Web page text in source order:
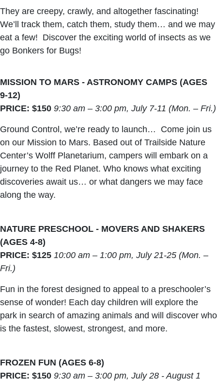
They are creepy, crawly, and altogether fascinating!
We’ll track them, catch them, study them… and we may
eat a few! Discover the exciting world of insects as we
go Bonkers for Bugs!
MISSION TO MARS - ASTRONOMY CAMPS (AGES
9-12)
PRICE: $150 9:30 am – 3:00 pm, July 7-11 (Mon. – Fri.)
Ground Control, we’re ready to launch… Come join us
on our Mission to Mars. Based out of Trailside Nature
Center’s Wolff Planetarium, campers will embark on a
journey to the Red Planet. Who knows what exciting
discoveries await us… or what dangers we may face
along the way.
NATURE PRESCHOOL - MOVERS AND SHAKERS
(AGES 4-8)
PRICE: $125 10:00 am – 1:00 pm, July 21-25 (Mon. –
Fri.)
Fun in the forest designed to appeal to a preschooler’s
sense of wonder! Each day children will explore the
park in search of amazing animals and will discover who
is the fastest, slowest, strongest, and more.
FROZEN FUN (AGES 6-8)
PRICE: $150 9:30 am – 3:00 pm, July 28 - August 1